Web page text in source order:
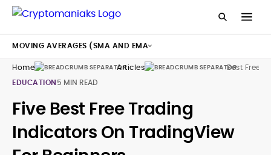
Home Articles
Best Free
EDUCATION5 MIN READ
Five Best Free Trading
Indicators On TradingView
MOVING AVERAGES (SMA AND EMA